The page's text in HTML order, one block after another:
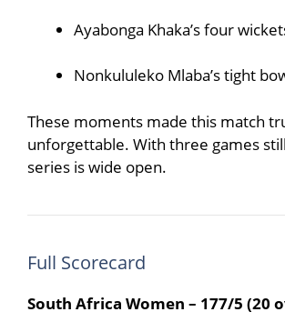
Ayabonga Khaka’s four
Nonkululeko Mlaba’s tight
These moments made this match
unforgettable. With three games
series is wide open.
Full Scorecard
South Africa Women – 177/5 (20